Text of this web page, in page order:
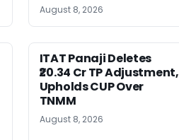
August 8, 2026
ITAT Panaji Deletes
₹20.34 Cr TP Adjustment,
Upholds CUP Over
TNMM
August 8, 2026